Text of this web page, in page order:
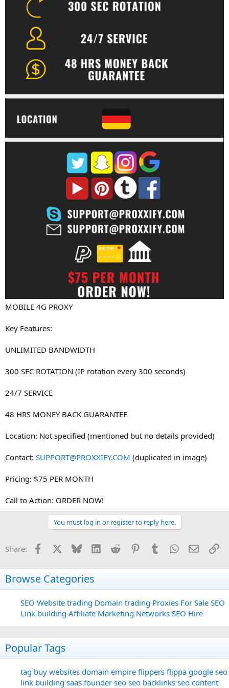
MOBILE 4G PROXY
Key Features:
UNLIMITED BANDWIDTH
300 SEC ROTATION (IP rotation every 300 seconds)
24/7 SERVICE
48 HRS MONEY BACK GUARANTEE
Location: Not specified (mentioned but no details provided)
Contact: SUPPORT@PROXXIFY.COM (duplicated in image)
Pricing: $75 PER MONTH
Call to Action: ORDER NOW!
You must log in or register to reply here.
Share: Facebook Bluesky LinkedInReddit PinterestTumblrWhatsApp
Email
Browse Categories
SEO Website trading Domain trading Proxies For Sale SEO
Link building Affiliate Marketing Networks SEO Hire
Popular Tags
tag buy websites domain empire flippers flippa google seo
link building saas founder seo seo backlinks seo content